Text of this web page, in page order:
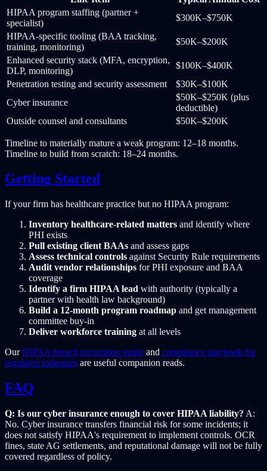
HIPAA program staffing (partner +
specialist)
$300K–$750K
HIPAA-specific tooling (BAA tracking,
training, monitoring)
$50K–$200K
Enhanced security stack (MFA, encryption,
DLP, monitoring)
$100K–$400K
Penetration testing and security assessment
$30K–$100K
Cyber insurance
$50K–$250K (plus
deductible)
Outside counsel and consultants
$50K–$200K
Timeline to materially mature a weak program: 12–18 months.
Timeline to build from scratch: 18–24 months.
Getting Started
If your firm has healthcare practice but no HIPAA program:
Inventory healthcare-related matters and identify where
PHI exists
Pull existing client BAAs and assess gaps
Assess technical controls against Security Rule requirements
Audit vendor relationships for PHI exposure and BAA
coverage
Identify a firm HIPAA lead with authority (typically a
partner with health law background)
Build a 12-month program roadmap and get management
committee buy-in
Deliver workforce training at all levels
OurHIPAA breach prevention guide and compliance playbook for
regulated industries are useful companion reads.
FAQ
Q: Is our cyber insurance enough to cover HIPAA liability? A:
No. Cyber insurance transfers financial risk for some incidents; it
does not satisfy HIPAA's requirement to implement controls. OCR
fines, state AG settlements, and reputational damage will not be fully
covered regardless of policy.